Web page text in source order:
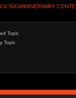
SIX ANNIVERSARY
Topic
Topic